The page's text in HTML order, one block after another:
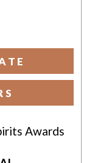
Awards